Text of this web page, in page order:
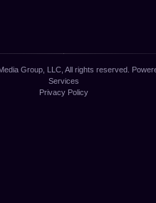
Group, LLC, All rights reserved.
Services
Privacy Policy